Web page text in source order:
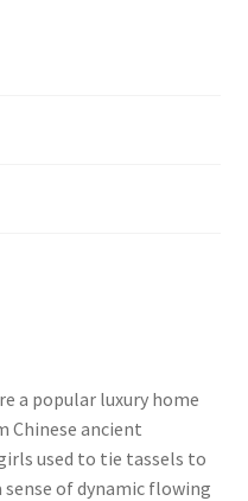
a popular luxury home
Chinese ancient
used to tie tassels to
of dynamic flowing